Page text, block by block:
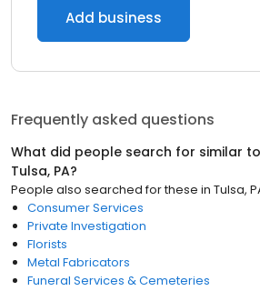
Add business
Frequently asked questions
What did people search for similar to
Tulsa, PA?
People also searched for these in Tulsa,
Consumer Services
Private Investigation
Florists
Metal Fabricators
Funeral Services & Cemeteries